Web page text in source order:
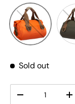
Orange
Sold out
DECREASE